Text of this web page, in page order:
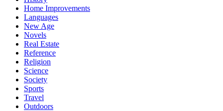
Home Improvements
Languages
New Age
Novels
Real Estate
Reference
Religion
Science
Society
Sports
Travel
Outdoors